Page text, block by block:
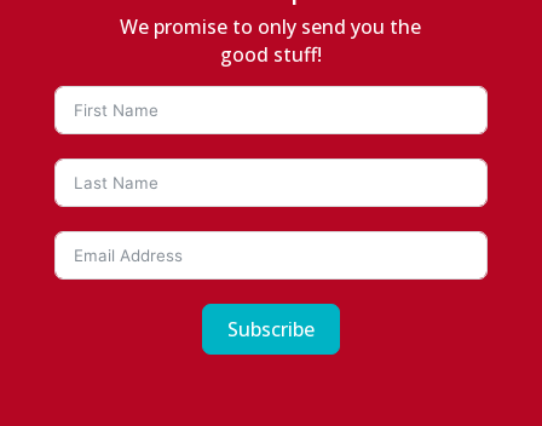
We promise to only send you the
good stuff!
Subscribe